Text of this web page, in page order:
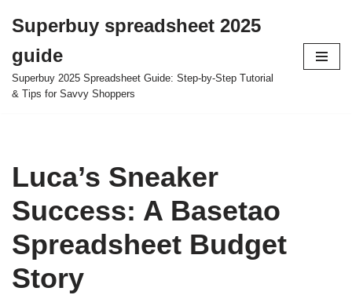
to
content
Superbuy spreadsheet 2025
guide
Superbuy 2025 Spreadsheet Guide: Step-by-Step Tutorial
& Tips for Savvy Shoppers
Luca’s Sneaker
Success: A Basetao
Spreadsheet Budget
Story